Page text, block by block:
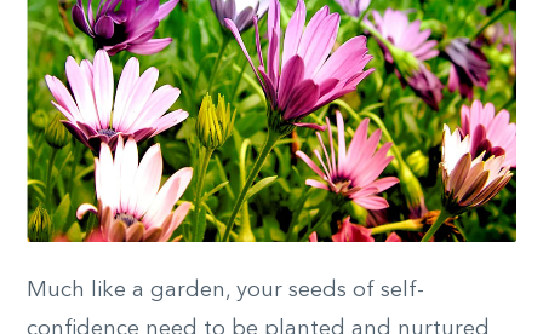
Much like a garden, your seeds of self-
confidence need to be planted and nurtured